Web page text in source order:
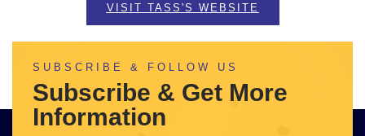
VISIT TASS'S WEBSITE
SUBSCRIBE & FOLLOW US
Subscribe & Get More
Information